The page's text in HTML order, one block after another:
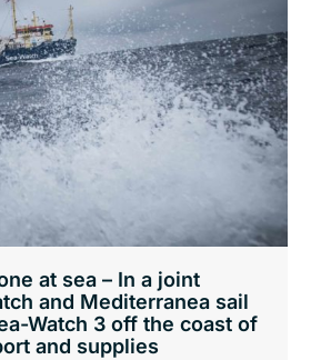
at sea – In a joint
and Mediterranea sail
Watch 3 off the coast of
and supplies